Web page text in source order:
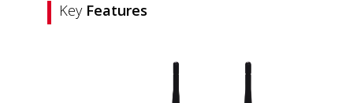
Key Features